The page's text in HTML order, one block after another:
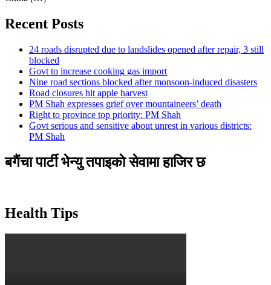
Recent Posts
24 roads disrupted due to landslides opened after repair, 3 still
blocked
Govt to increase cooking gas import
Nine road sections blocked after monsoon-induced disasters
Road closures hit apple harvest
PM Shah expresses grief over mountaineers’ death
Right to province top priority: PM Shah
Govt serious and sensitive about unrest in various districts:
PM Shah
बगैंचा पार्टी भेन्यु तपाइकाे सेवामा हाजिर छ
Health Tips